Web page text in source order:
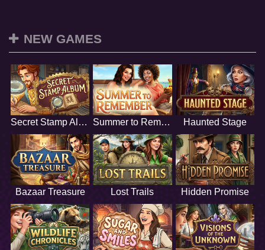
NEW GAMES
Secret Stamp Album Summer to Remember Haunted Stage
Bazaar Treasure Lost Trails Hidden Promise